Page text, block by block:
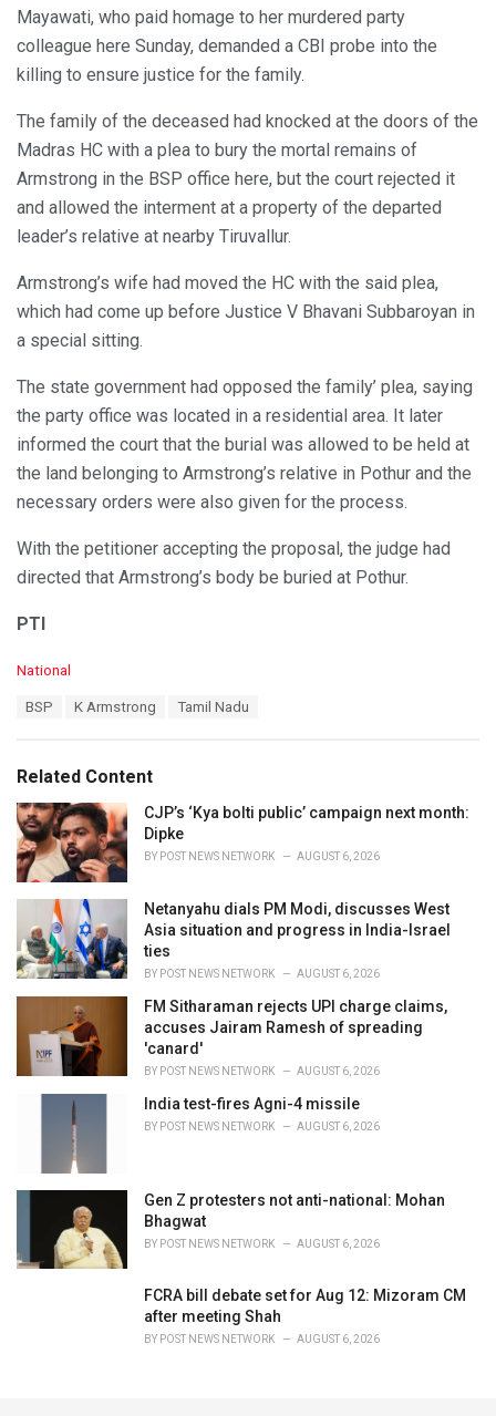
Mayawati, who paid homage to her murdered party
colleague here Sunday, demanded a CBI probe into the
killing to ensure justice for the family.
The family of the deceased had knocked at the doors of the
Madras HC with a plea to bury the mortal remains of
Armstrong in the BSP office here, but the court rejected it
and allowed the interment at a property of the departed
leader’s relative at nearby Tiruvallur.
Armstrong’s wife had moved the HC with the said plea,
which had come up before Justice V Bhavani Subbaroyan in
a special sitting.
The state government had opposed the family’ plea, saying
the party office was located in a residential area. It later
informed the court that the burial was allowed to be held at
the land belonging to Armstrong’s relative in Pothur and the
necessary orders were also given for the process.
With the petitioner accepting the proposal, the judge had
directed that Armstrong’s body be buried at Pothur.
PTI
C
o
i
e
s
:
National
:
BSP K Armstrong Tamil Nadu
Related Content
CJP’s ‘Kya bolti public’ campaign next month:
Dipke
BY POST NEWS NETWORK AUGUST 6, 2026
Netanyahu dials PM Modi, discusses West
Asia situation and progress in India-Israel
ties
BY POST NEWS NETWORK AUGUST 6, 2026
FM Sitharaman rejects UPI charge claims,
accuses Jairam Ramesh of spreading
'canard'
BY POST NEWS NETWORK AUGUST 6, 2026
India test-fires Agni-4 missile
BY POST NEWS NETWORK AUGUST 6, 2026
Gen Z protesters not anti-national: Mohan
Bhagwat
BY POST NEWS NETWORK AUGUST 6, 2026
FCRA bill debate set for Aug 12: Mizoram CM
after meeting Shah
BY POST NEWS NETWORK AUGUST 6, 2026